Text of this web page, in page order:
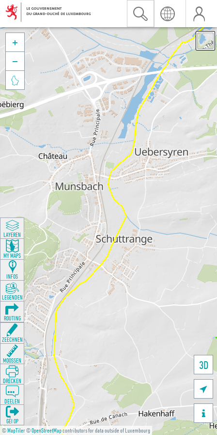
©MapTiler©OpenStreetMapcontributors for data outside of Luxembourg
3D





LAYEREN
MY MAPS
INFOS
LEGENDEN
ROUTING
ZEECHNEN
MOOSSEN
DRÉCKEN
DEELEN
GÉI OP